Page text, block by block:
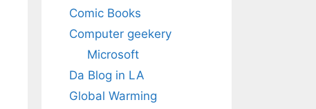
Comic Books
Computer geekery
Microsoft
Da Blog in LA
Global Warming